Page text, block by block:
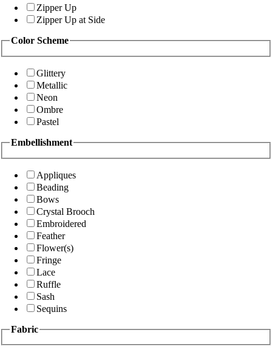
Zipper Up
Zipper Up at Side
Color Scheme
Glittery
Metallic
Neon
Ombre
Pastel
Embellishment
Appliques
Beading
Bows
Crystal Brooch
Embroidered
Feather
Flower(s)
Fringe
Lace
Ruffle
Sash
Sequins
Fabric